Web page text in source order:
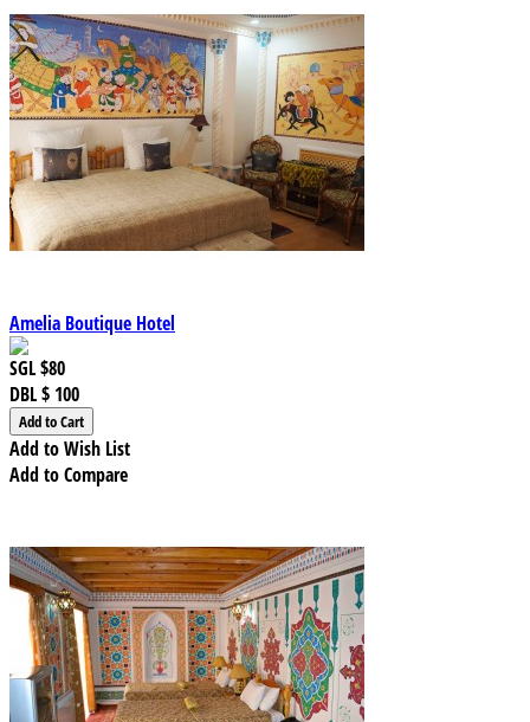
Amelia Boutique Hotel
SGL$80
DBL$ 100
Add to Wish List
Add to Compare